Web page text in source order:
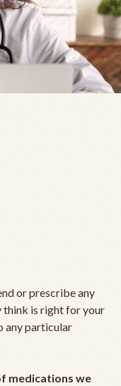
or prescribe any
think is right for your
any particular
medications we